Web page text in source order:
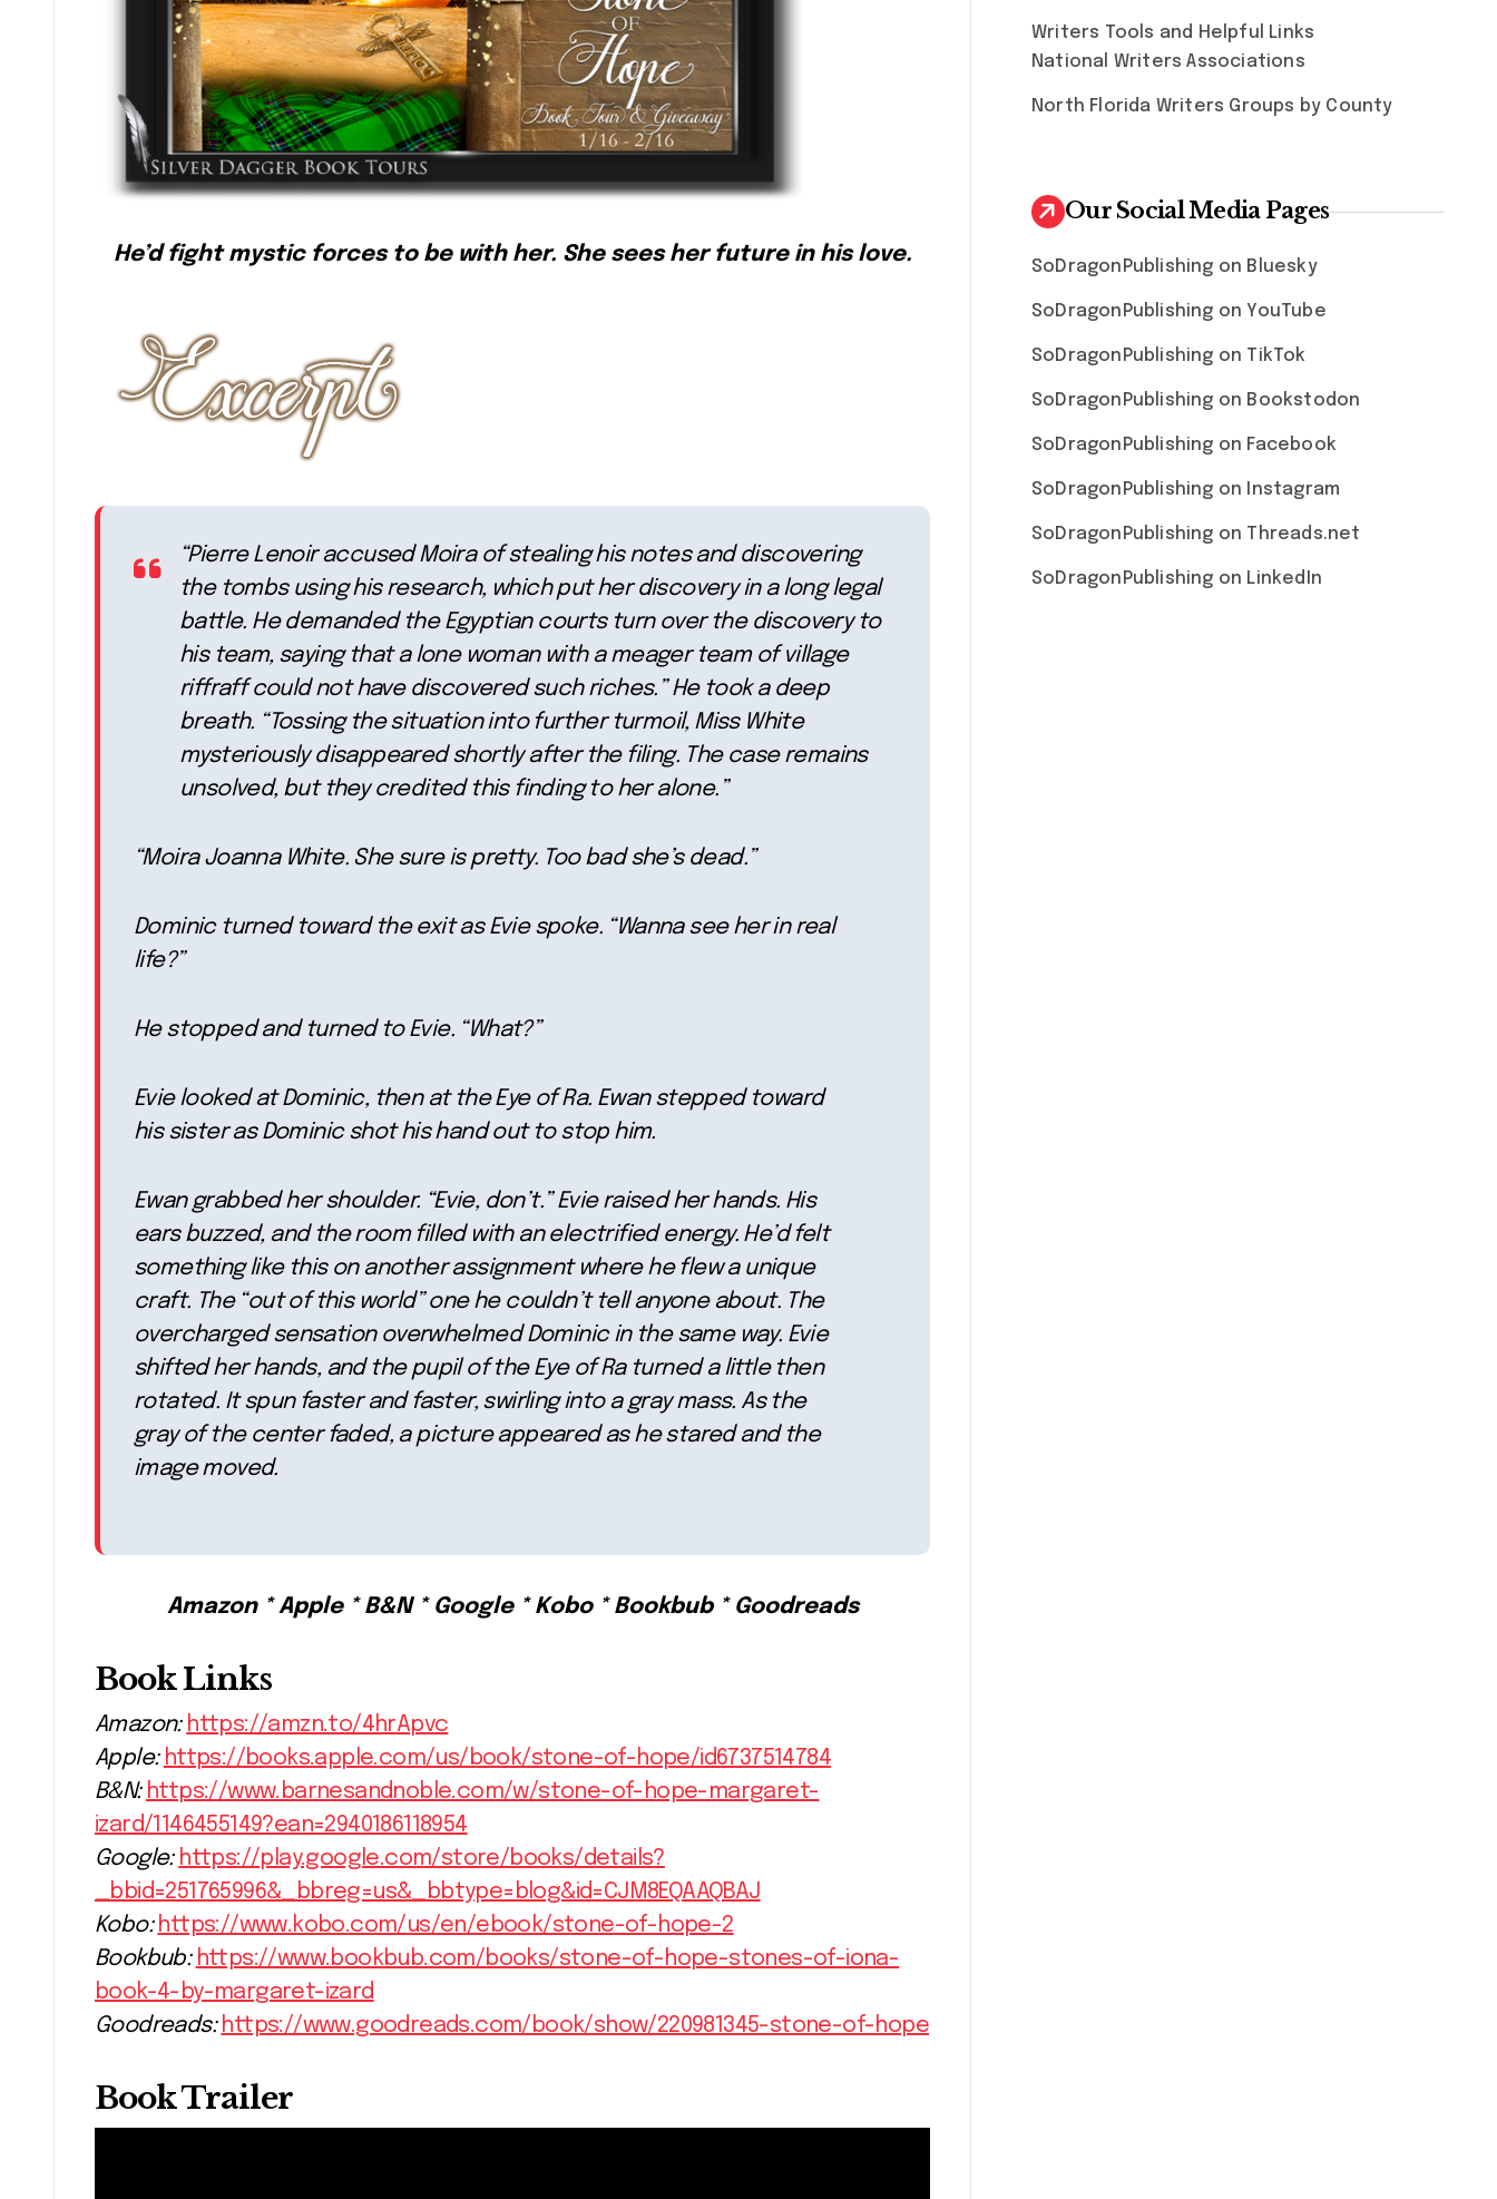
He’d fight mystic forces to be with her. She sees her future in his love.
“Pierre Lenoir accused Moira of stealing his notes and discovering
the tombs using his research, which put her discovery in a long legal
battle. He demanded the Egyptian courts turn over the discovery to
his team, saying that a lone woman with a meager team of village
riffraff could not have discovered such riches.” He took a deep
breath. “Tossing the situation into further turmoil, Miss White
mysteriously disappeared shortly after the filing. The case remains
unsolved, but they credited this finding to her alone.”
“Moira Joanna White. She sure is pretty. Too bad she’s dead.”
Dominic turned toward the exit as Evie spoke. “Wanna see her in real
life?”
He stopped and turned to Evie. “What?”
Evie looked at Dominic, then at the Eye of Ra. Ewan stepped toward
his sister as Dominic shot his hand out to stop him.
Ewan grabbed her shoulder. “Evie, don’t.” Evie raised her hands. His
ears buzzed, and the room filled with an electrified energy. He’d felt
something like this on another assignment where he flew a unique
craft. The “out of this world” one he couldn’t tell anyone about. The
overcharged sensation overwhelmed Dominic in the same way. Evie
shifted her hands, and the pupil of the Eye of Ra turned a little then
rotated. It spun faster and faster, swirling into a gray mass. As the
gray of the center faded, a picture appeared as he stared and the
image moved.
Amazon * Apple * B&N * Google * Kobo * Bookbub * Goodreads
Book Links
Amazon: https://amzn.to/4hrApvc
Apple: https://books.apple.com/us/book/stone-of-hope/id6737514784
B&N: https://www.barnesandnoble.com/w/stone-of-hope-margaret-
izard/1146455149?ean=2940186118954
Google: https://play.google.com/store/books/details?
_bbid=251765996&_bbreg=us&_bbtype=blog&id=CJM8EQAAQBAJ
Kobo: https://www.kobo.com/us/en/ebook/stone-of-hope-2
Bookbub: https://www.bookbub.com/books/stone-of-hope-stones-of-iona-
book-4-by-margaret-izard
Goodreads: https://www.goodreads.com/book/show/220981345-stone-of-hope
Book Trailer
Writers Tools and Helpful Links
National Writers Associations
North Florida Writers Groups by County
Our Social Media Pages
SoDragonPublishing on Bluesky
SoDragonPublishing on YouTube
SoDragonPublishing on TikTok
SoDragonPublishing on Bookstodon
SoDragonPublishing on Facebook
SoDragonPublishing on Instagram
SoDragonPublishing on Threads.net
SoDragonPublishing on LinkedIn